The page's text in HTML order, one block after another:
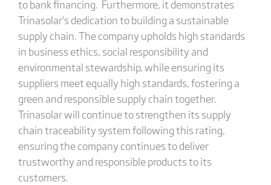
to bank financing. Furthermore, it demonstrates
Trinasolar’s dedication to building a sustainable
supply chain. The company upholds high standards
in business ethics, social responsibility and
environmental stewardship, while ensuring its
suppliers meet equally high standards, fostering a
green and responsible supply chain together.
Trinasolar will continue to strengthen its supply
chain traceability system following this rating,
ensuring the company continues to deliver
trustworthy and responsible products to its
customers.